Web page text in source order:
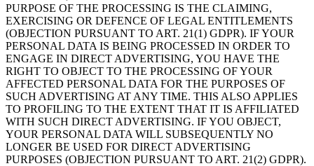
PURPOSE OF THE PROCESSING IS THE CLAIMING,
EXERCISING OR DEFENCE OF LEGAL ENTITLEMENTS
(OBJECTION PURSUANT TO ART. 21(1) GDPR). IF YOUR
PERSONAL DATA IS BEING PROCESSED IN ORDER TO
ENGAGE IN DIRECT ADVERTISING, YOU HAVE THE
RIGHT TO OBJECT TO THE PROCESSING OF YOUR
AFFECTED PERSONAL DATA FOR THE PURPOSES OF
SUCH ADVERTISING AT ANY TIME. THIS ALSO APPLIES
TO PROFILING TO THE EXTENT THAT IT IS AFFILIATED
WITH SUCH DIRECT ADVERTISING. IF YOU OBJECT,
YOUR PERSONAL DATA WILL SUBSEQUENTLY NO
LONGER BE USED FOR DIRECT ADVERTISING
PURPOSES (OBJECTION PURSUANT TO ART. 21(2) GDPR).